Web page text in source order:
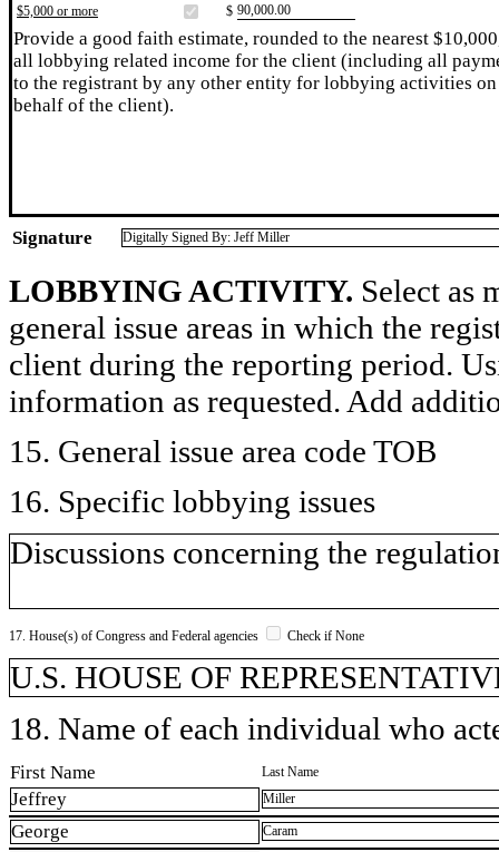
$5,000 or more
$ ​90,000.00
Provide a good faith estimate, rounded to the nearest
all lobbying related income for the client (including all
to the registrant by any other entity for lobbying activities on
behalf of the client).
Signature Digitally Signed By: Jeff Miller
LOBBYING ACTIVITY. Select as
general issue areas in which the
client during the reporting period.
information as requested. Add
15. General issue area code TOB
16. Specific lobbying issues
Discussions concerning the
17. House(s) of Congress and Federal agencies Check if None
U.S. HOUSE OF
18. Name of each individual who
First Name Last Name
Jeffrey Miller
George Caram